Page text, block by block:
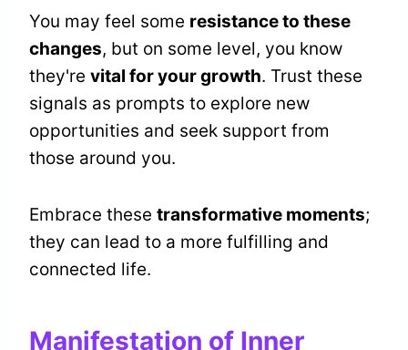
You may feel some resistance to these
changes, but on some level, you know
they're vital for your growth. Trust these
signals as prompts to explore new
opportunities and seek support from
those around you.
Embrace these transformative moments;
they can lead to a more fulfilling and
connected life.
Manifestation of Inner